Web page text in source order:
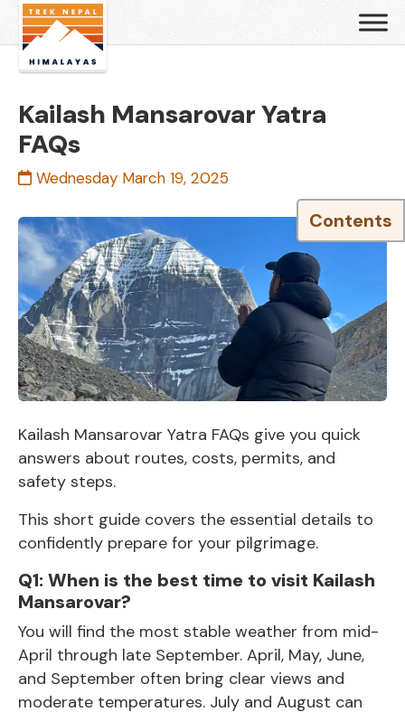
Kailash Mansarovar Yatra
FAQs
Wednesday March 19, 2025
Kailash Mansarovar Yatra FAQs give you quick
answers about routes, costs, permits, and
safety steps.
This short guide covers the essential details to
confidently prepare for your pilgrimage.
Q1: When is the best time to visit Kailash
Mansarovar?
You will find the most stable weather from mid-
April through late September. April, May, June,
and September often bring clear views and
moderate temperatures. July and August can
Contents